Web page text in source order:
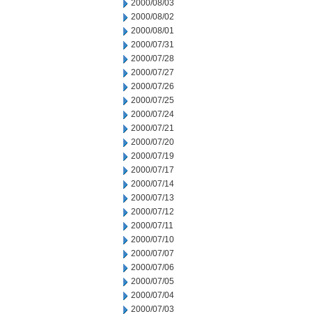
2000/08/03
2000/08/02
2000/08/01
2000/07/31
2000/07/28
2000/07/27
2000/07/26
2000/07/25
2000/07/24
2000/07/21
2000/07/20
2000/07/19
2000/07/17
2000/07/14
2000/07/13
2000/07/12
2000/07/11
2000/07/10
2000/07/07
2000/07/06
2000/07/05
2000/07/04
2000/07/03